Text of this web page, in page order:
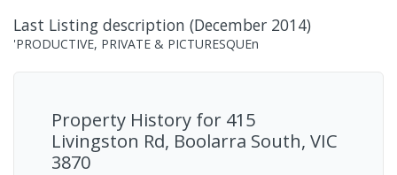
Last Listing description (December 2014)
'PRODUCTIVE, PRIVATE & PICTURESQUEn
Property History for 415
Livingston Rd, Boolarra South, VIC
3870